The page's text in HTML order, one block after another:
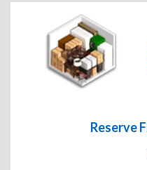
Reserve